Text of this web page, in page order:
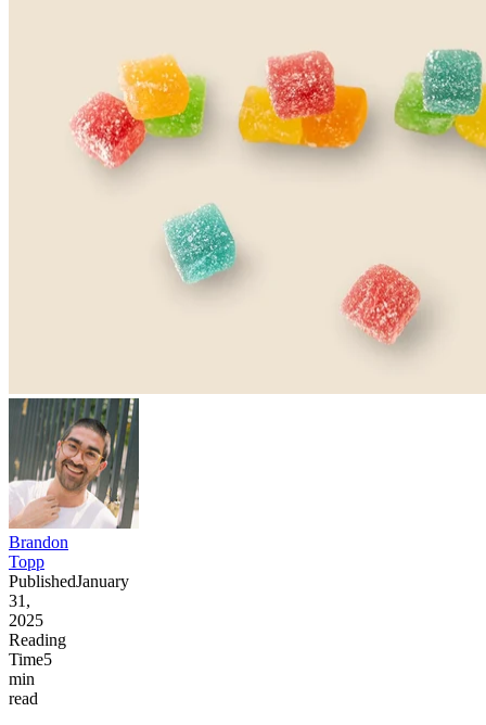
Brandon
Topp
PublishedJanuary
31,
2025
Reading
Time5
min
read